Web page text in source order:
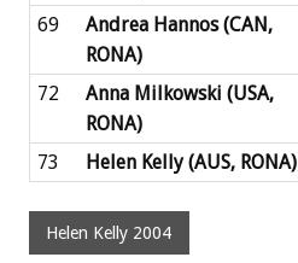
69
Andrea Hannos (CAN,
RONA)
72
Anna Milkowski (USA,
RONA)
73 Helen Kelly (AUS, RONA)
Helen Kelly 2004